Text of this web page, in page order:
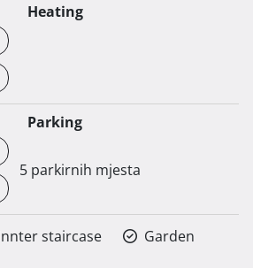
Heating
Parking
5 parkirnih mjesta
staircase Garden